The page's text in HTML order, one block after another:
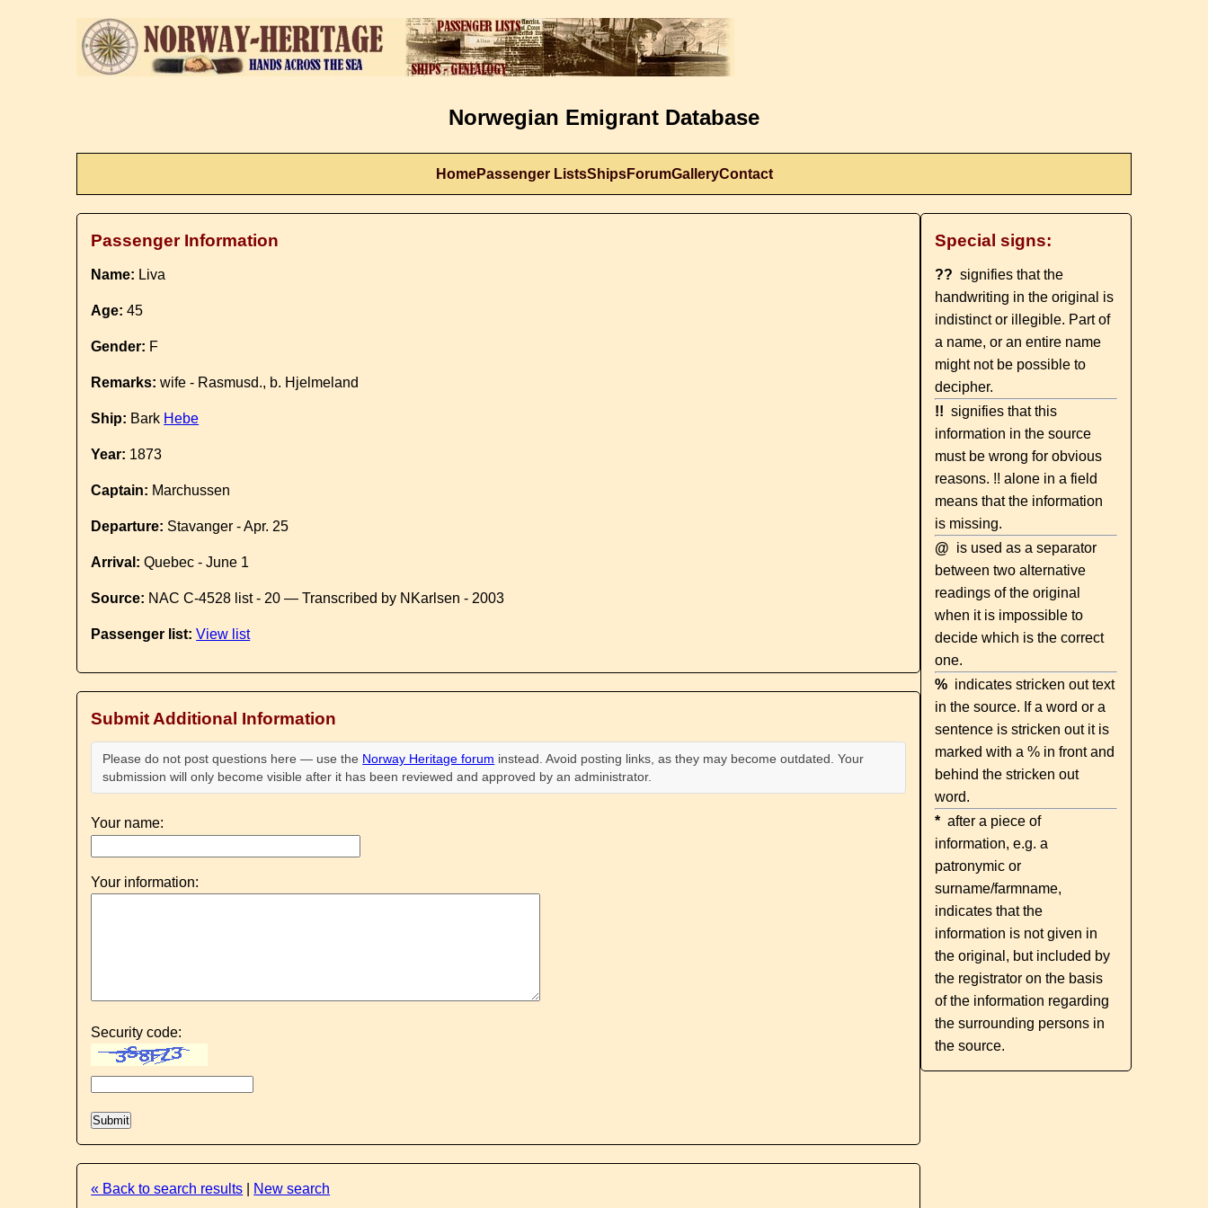
Norwegian Emigrant Database
HomePassenger ListsShipsForumGalleryContact
Passenger Information
Name: Liva
Age: 45
Gender: F
Remarks: wife - Rasmusd., b. Hjelmeland
Ship: Bark Hebe
Year: 1873
Captain: Marchussen
Departure: Stavanger - Apr. 25
Arrival: Quebec - June 1
Source: NAC C-4528 list - 20 — Transcribed by NKarlsen - 2003
Passenger list: View list
Submit Additional Information
Please do not post questions here — use the Norway Heritage forum instead. Avoid posting links, as they may become outdated. Your
submission will only become visible after it has been reviewed and approved by an administrator.
Your name:
Your information:
Security code:
« Back to search results New search
Special signs:
?? signifies that the
handwriting in the original is
indistinct or illegible. Part of
a name, or an entire name
might not be possible to
decipher.
!! signifies that this
information in the source
must be wrong for obvious
reasons. !! alone in a field
means that the information
is missing.
@ is used as a separator
between two alternative
readings of the original
when it is impossible to
decide which is the correct
one.
% indicates stricken out text
in the source. If a word or a
sentence is stricken out it is
marked with a % in front and
behind the stricken out
word.
* after a piece of
information, e.g. a
patronymic or
surname/farmname,
indicates that the
information is not given in
the original, but included by
the registrator on the basis
of the information regarding
the surrounding persons in
the source.